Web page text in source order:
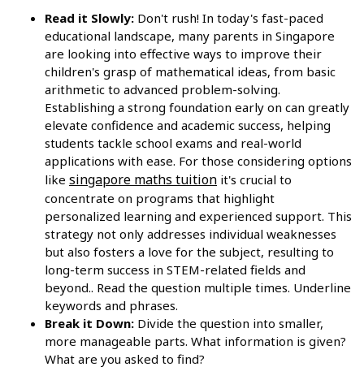
Read it Slowly: Don't rush! In today's fast-paced
educational landscape, many parents in Singapore
are looking into effective ways to improve their
children's grasp of mathematical ideas, from basic
arithmetic to advanced problem-solving.
Establishing a strong foundation early on can greatly
elevate confidence and academic success, helping
students tackle school exams and real-world
applications with ease. For those considering options
like singapore maths tuition it's crucial to
concentrate on programs that highlight
personalized learning and experienced support. This
strategy not only addresses individual weaknesses
but also fosters a love for the subject, resulting to
long-term success in STEM-related fields and
beyond.. Read the question multiple times. Underline
keywords and phrases.
Break it Down: Divide the question into smaller,
more manageable parts. What information is given?
What are you asked to find?